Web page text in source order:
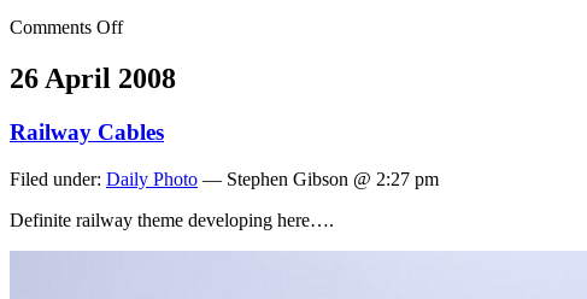
Comments Off
26 April 2008
Railway Cables
Filed under: Daily Photo — Stephen Gibson @ 2:27 pm
Definite railway theme developing here….